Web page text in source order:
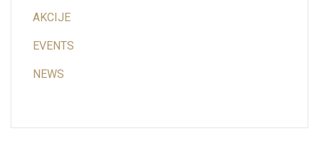
AKCIJE
EVENTS
NEWS